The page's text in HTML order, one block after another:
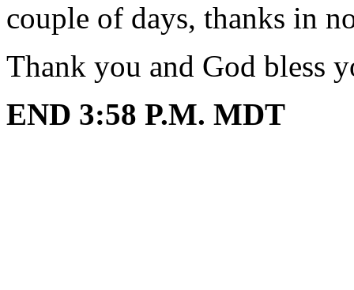
couple of days, thanks in
Thank you and God bless
END 3:58 P.M. MDT